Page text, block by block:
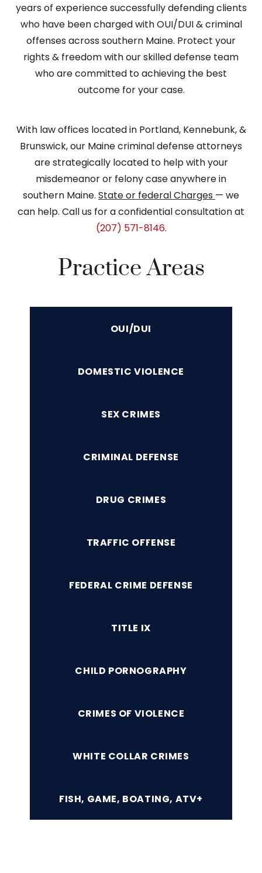
years of experience successfully defending clients
who have been charged with OUI/DUI & criminal
offenses across southern Maine. Protect your
rights & freedom with our skilled defense team
who are committed to achieving the best
outcome for your case.
With law offices located in Portland, Kennebunk, &
Brunswick, our Maine criminal defense attorneys
are strategically located to help with your
misdemeanor or felony case anywhere in
southern Maine. State or federal Charges — we
can help. Call us for a confidential consultation at
(207) 571-8146.
Practice Areas
OUI/DUI
DOMESTIC VIOLENCE
SEX CRIMES
CRIMINAL DEFENSE
DRUG CRIMES
TRAFFIC OFFENSE
FEDERAL CRIME DEFENSE
TITLE IX
CHILD PORNOGRAPHY
CRIMES OF VIOLENCE
WHITE COLLAR CRIMES
FISH, GAME, BOATING, ATV+